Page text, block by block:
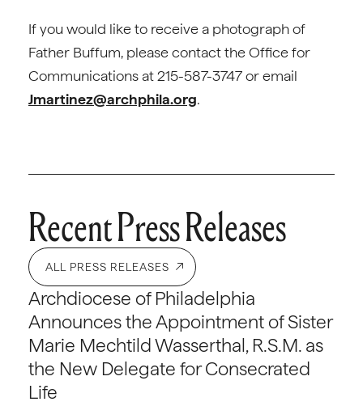
If you would like to receive a photograph of
Father Buffum, please contact the Office for
Communications at 215-587-3747 or email
Jmartinez@archphila.org.
Recent Press Releases
ALL PRESS RELEASES
Archdiocese of Philadelphia
Announces the Appointment of Sister
Marie Mechtild Wasserthal, R.S.M. as
the New Delegate for Consecrated
Life